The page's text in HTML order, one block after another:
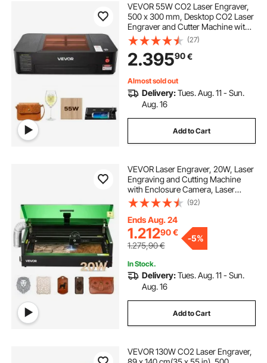
VEVOR 55W CO2 Laser Engraver,
500 x 300 mm, Desktop CO2 Laser
Engraver and Cutter Machine with
16MP Camera, Water Pump, Rotary
Axis, Compatible with LightBurn
CorelDRAW RDWorks, for Wood
Acrylic Glass
(27)
2.39590€
Almost sold out
Delivery:Tues. Aug. 11 - Sun.
Aug. 16
Add to Cart
VEVOR Laser Engraver, 20W, Laser
Engraving and Cutting Machine
with Enclosure Camera, Laser
Cutter, 36000 mm/min, 500 x 320
mm Working Area, for Wood,
Leather, Glass, Paper, Certain
Metal, Class 1
(92)
Ends Aug. 24
1.21290€
1.275,90€
-5%
In Stock.
Delivery:Tues. Aug. 11 - Sun.
Aug. 16
Add to Cart
VEVOR 130W CO2 Laser Engraver,